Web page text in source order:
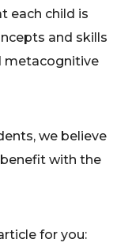
each child is
and skills
metacognitive
we believe
with the
for you: